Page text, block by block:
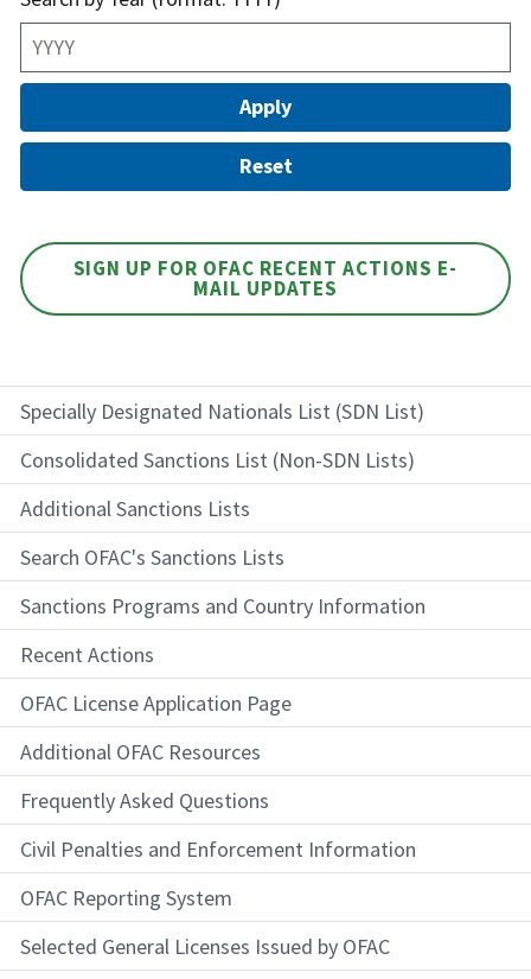
Specially Designated Nationals List (SDN List)
Consolidated Sanctions List (Non-SDN Lists)
Additional Sanctions Lists
Search OFAC's Sanctions Lists
Sanctions Programs and Country Information
Recent Actions
OFAC License Application Page
Additional OFAC Resources
Frequently Asked Questions
Civil Penalties and Enforcement Information
OFAC Reporting System
Selected General Licenses Issued by OFAC
SIGN UP FOR OFAC RECENT ACTIONS E-
MAIL UPDATES